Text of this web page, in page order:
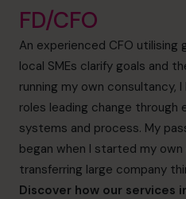
Book a
0800 169 1499
hello@cfocentre.com
FD/CFO
An experienced CFO
local SMEs clarify goals and
running my own consultancy,
roles leading change through
systems and process. My
began when I started my
transferring large company
Discover how our services